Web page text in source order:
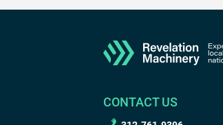
CONTACT US